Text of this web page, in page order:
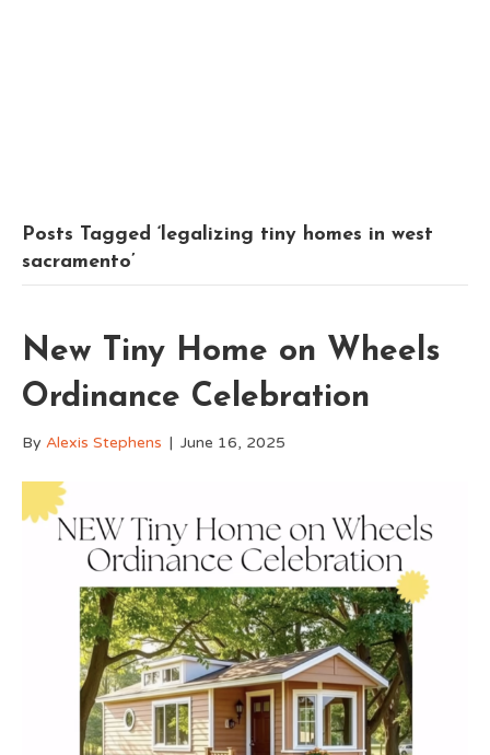
Posts Tagged ‘legalizing tiny homes in west
sacramento’
New Tiny Home on Wheels
Ordinance Celebration
By Alexis Stephens | June 16, 2025